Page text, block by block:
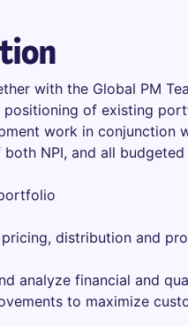
with the Global PM
positioning of existing
work in conjunction
NPI, and all
distribution and
analyze financial and
to maximize